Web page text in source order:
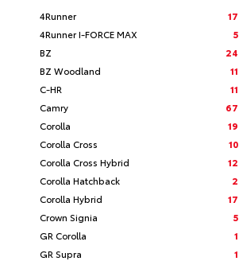
4Runner
17
4Runner I-FORCE MAX
5
BZ
24
BZ Woodland
11
C-HR
11
Camry
67
Corolla
19
Corolla Cross
10
Corolla Cross Hybrid
12
Corolla Hatchback
2
Corolla Hybrid
17
Crown Signia
5
GR Corolla
1
GR Supra
1